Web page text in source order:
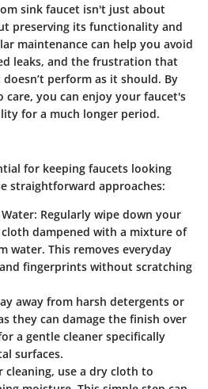
sink faucet isn't just about
preserving its functionality and
maintenance can help you avoid
leaks, and the frustration that
perform as it should. By
you can enjoy your faucet's
for a much longer period.
for keeping faucets looking
straightforward approaches:
Regularly wipe down your
dampened with a mixture of
water. This removes everyday
fingerprints without scratching
away from harsh detergents or
they can damage the finish over
a gentle cleaner specifically
surfaces.
cleaning, use a dry cloth to